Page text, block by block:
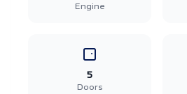
Engine
5
Doors